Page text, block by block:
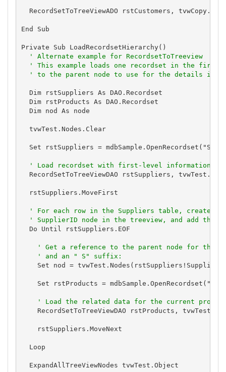
RecordSetToTreeViewADO rstCustomers,
End Sub
Private Sub LoadRecordsetHierarchy()
' Alternate example for RecordsetToTreeview
' This example loads one recordset in the first
' to the parent node to use for the details in
  Dim rstSuppliers As DAO.Recordset
  Dim rstProducts As DAO.Recordset
  Dim nod As node
  tvwTest.Nodes.Clear
Set rstSuppliers =
' Load recordset with first-level information
RecordSetToTreeViewDAO rstSuppliers,
  rstSuppliers.MoveFirst
' For each row in the Suppliers table, create a
' SupplierID node in the treeview, and add the
  Do Until rstSuppliers.EOF
' Get a reference to the parent node for this
' and an " S" suffix:
Set nod =
Set rstProducts =
' Load the related data for the current
RecordSetToTreeViewDAO rstProducts,
    rstSuppliers.MoveNext
  Loop
  ExpandAllTreeViewNodes tvwTest.Object